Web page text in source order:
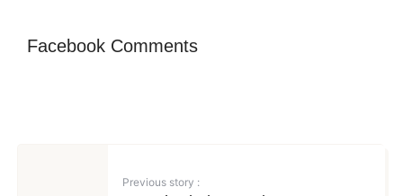
Facebook Comments
Previous story :